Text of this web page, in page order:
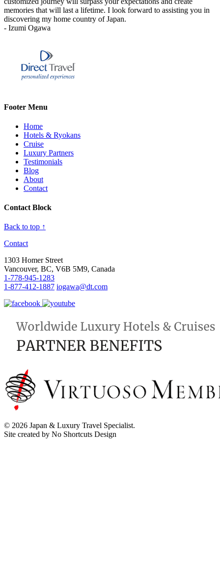
memories that will last a lifetime. I look forward to assisting you in
discovering my home country of Japan.
- Izumi Ogawa
Footer Menu
Home
Hotels & Ryokans
Cruise
Luxury Partners
Testimonials
Blog
About
Contact
Contact Block
Back to top ↑
Contact
1303 Homer Street
Vancouver, BC, V6B 5M9, Canada
1-778-945-1283
1-877-412-1887 iogawa@dt.com
© 2026 Japan & Luxury Travel Specialist.
Site created by No Shortcuts Design